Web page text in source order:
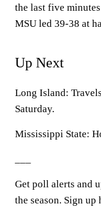
the last five
MSU led 39-38 at
Up Next
Long Island:
Saturday.
Mississippi State:
Get poll alerts and
the season. Sign up